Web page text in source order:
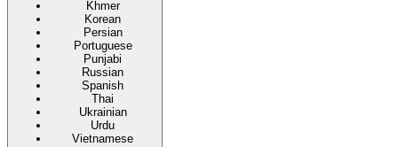
Khmer
Korean
Persian
Portuguese
Punjabi
Russian
Spanish
Thai
Ukrainian
Urdu
Vietnamese